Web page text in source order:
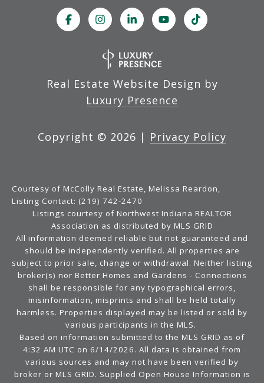
Real Estate Website Design by
Luxury Presence
Copyright © 2026 | Privacy Policy
Courtesy of McColly Real Estate, Melissa Reardon,
Listing Contact: (219) 742-2470
Listings courtesy of Northwest Indiana REALTOR
Association as distributed by MLS GRID
All information deemed reliable but not guaranteed and
should be independently verified. All properties are
subject to prior sale, change or withdrawal. Neither listing
broker(s) nor Better Homes and Gardens - Connections
shall be responsible for any typographical errors,
misinformation, misprints and shall be held totally
harmless. Properties displayed may be listed or sold by
various participants in the MLS.
Based on information submitted to the MLS GRID as of
4:32 AM UTC on 6/14/2026. All data is obtained from
various sources and may not have been verified by
broker or MLS GRID. Supplied Open House Information is